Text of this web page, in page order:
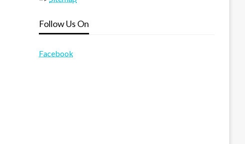
Follow Us On
Facebook